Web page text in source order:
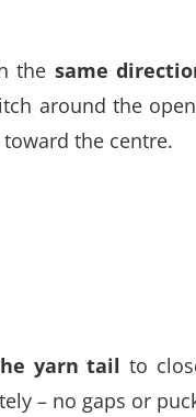
the same
around the
the centre.
yarn tail to
– no gaps or